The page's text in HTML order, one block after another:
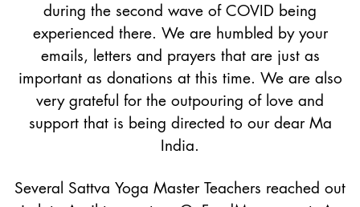
during the second wave of COVID being
experienced there. We are humbled by your
emails, letters and prayers that are just as
important as donations at this time. We are also
very grateful for the outpouring of love and
support that is being directed to our dear Ma
India.
Several Sattva Yoga Master Teachers reached out